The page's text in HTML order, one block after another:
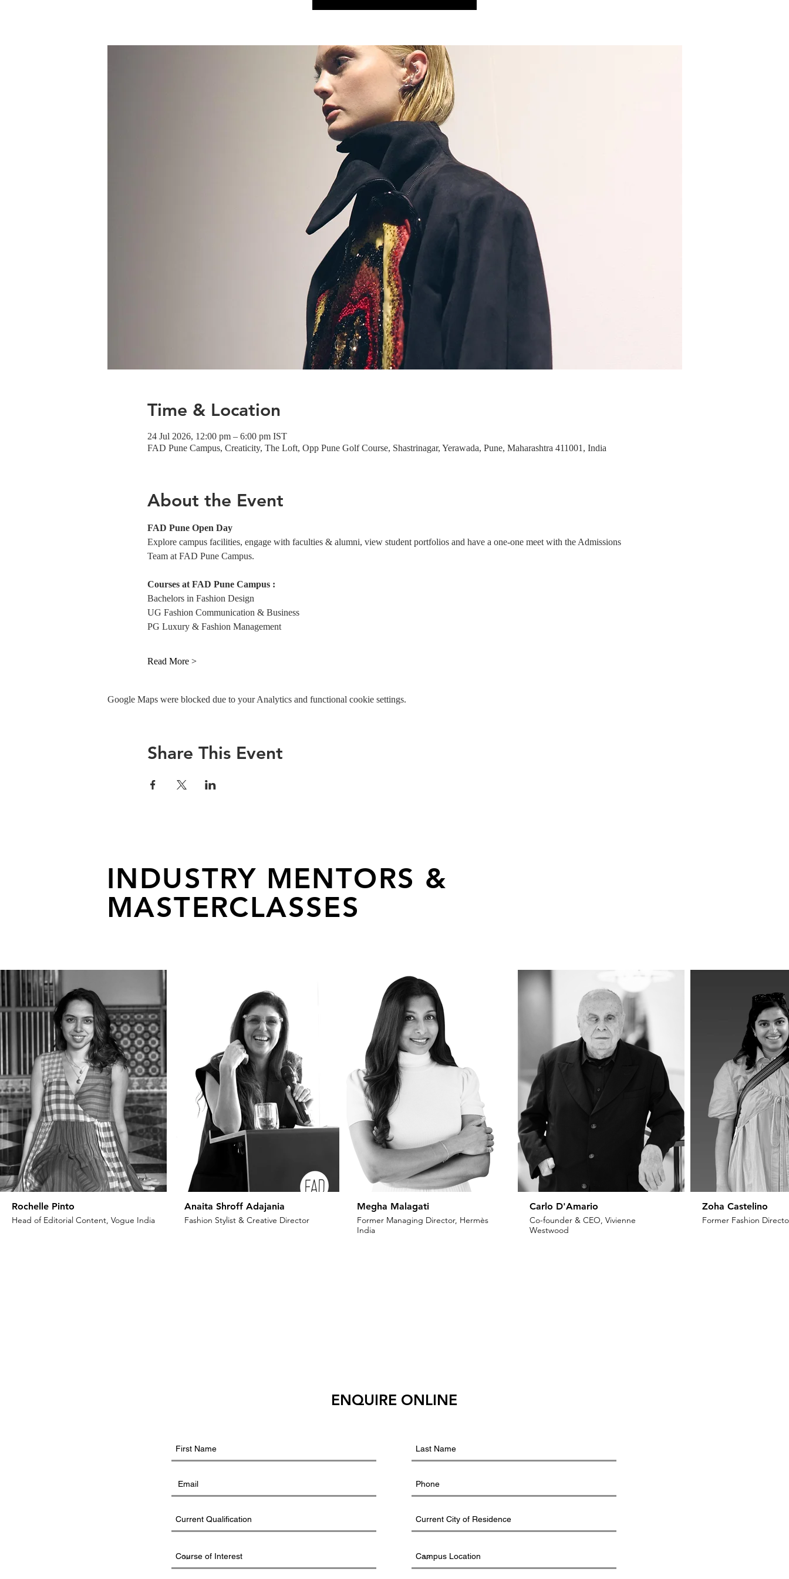
Time & Location
24 Jul 2026, 12:00 pm – 6:00 pm IST
FAD Pune Campus, Creaticity, The Loft, Opp Pune Golf Course, Shastrinagar, Yerawada, Pune, Maharashtra 411001, India
About the Event
FAD Pune Open Day
Explore campus facilities, engage with faculties & alumni, view student portfolios and have a one-one meet with the Admissions
Team at FAD Pune Campus.
Courses at FAD Pune Campus :
Bachelors in Fashion Design
UG Fashion Communication & Business
PG Luxury & Fashion Management
Read More >
Google Maps were blocked due to your Analytics and functional cookie settings.
Share This Event
Rochelle Pinto
Head of Editorial Content, Vogue India
Anaita Shroff Adajania
Fashion Stylist & Creative Director
Megha Malagati
Former Managing Director, Hermès
India
Carlo D'Amario
Co-founder & CEO, Vivienne
Westwood
Zoha Castelino
Former Fashion
INDUSTRY MENTORS &
MASTERCLASSES
ENQUIRE ONLINE